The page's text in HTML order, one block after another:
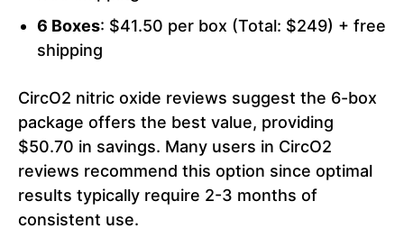
6 Boxes: $41.50 per box (Total: $249) + free
shipping
CircO2 nitric oxide reviews suggest the 6-box
package offers the best value, providing
$50.70 in savings. Many users in CircO2
reviews recommend this option since optimal
results typically require 2-3 months of
consistent use.